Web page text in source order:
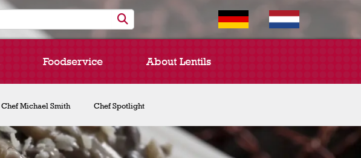
Chef Michael Smith Chef Spotlight
Foodservice About Lentils